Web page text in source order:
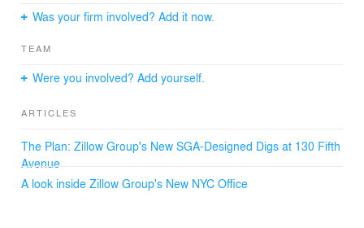
time.Was your firm involved? Add it now.
TEAM
Were you involved? Add yourself.
ARTICLES
The Plan: Zillow Group's New SGA-Designed Digs at 130 Fifth
Avenue
A look inside Zillow Group's New NYC Office